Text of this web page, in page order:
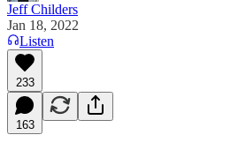
Jeff Childers
Jan 18, 2022
Listen
233
163